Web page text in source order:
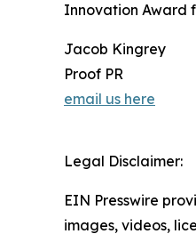
Innovation Award
Jacob Kingrey
Proof PR
email us here
Legal Disclaimer:
EIN Presswire
images, videos,